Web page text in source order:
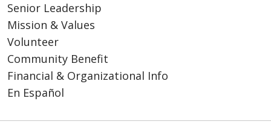
Senior Leadership
Mission & Values
Volunteer
Community Benefit
Financial & Organizational Info
En Español